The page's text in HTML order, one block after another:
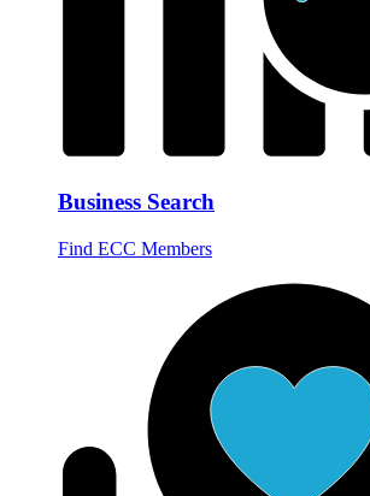
Business Search
Find ECC Members